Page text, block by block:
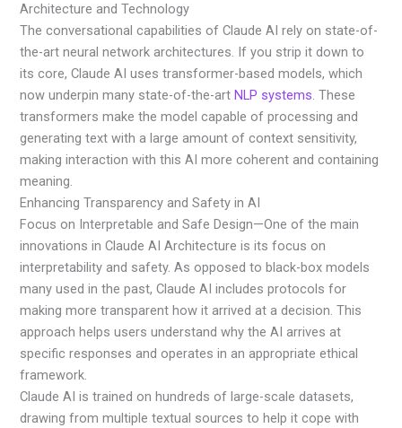
Architecture and Technology
The conversational capabilities of Claude AI rely on state-of-
the-art neural network architectures. If you strip it down to
its core, Claude AI uses transformer-based models, which
now underpin many state-of-the-artNLP systems. These
transformers make the model capable of processing and
generating text with a large amount of context sensitivity,
making interaction with this AI more coherent and containing
meaning.
Enhancing Transparency and Safety in AI
Focus on Interpretable and Safe Design—One of the main
innovations in Claude AI Architecture is its focus on
interpretability and safety. As opposed to black-box models
many used in the past, Claude AI includes protocols for
making more transparent how it arrived at a decision. This
approach helps users understand why the AI arrives at
specific responses and operates in an appropriate ethical
framework.
Claude AI is trained on hundreds of large-scale datasets,
drawing from multiple textual sources to help it cope with